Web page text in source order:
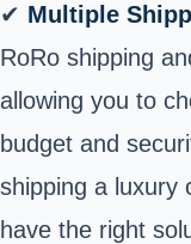
✔ Multiple
RoRo shipping
allowing you to
budget and
shipping a luxury
have the right